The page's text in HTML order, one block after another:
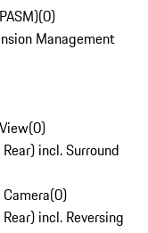
(0)
Management
(0)
incl. Surround
(0)
incl. Reversing